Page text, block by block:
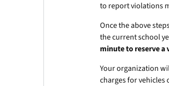
to report violations
Once the above
the current school
minute to reserve a
Your organization
charges for vehicles